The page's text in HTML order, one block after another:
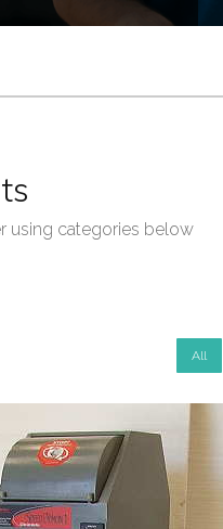
using categories below
All